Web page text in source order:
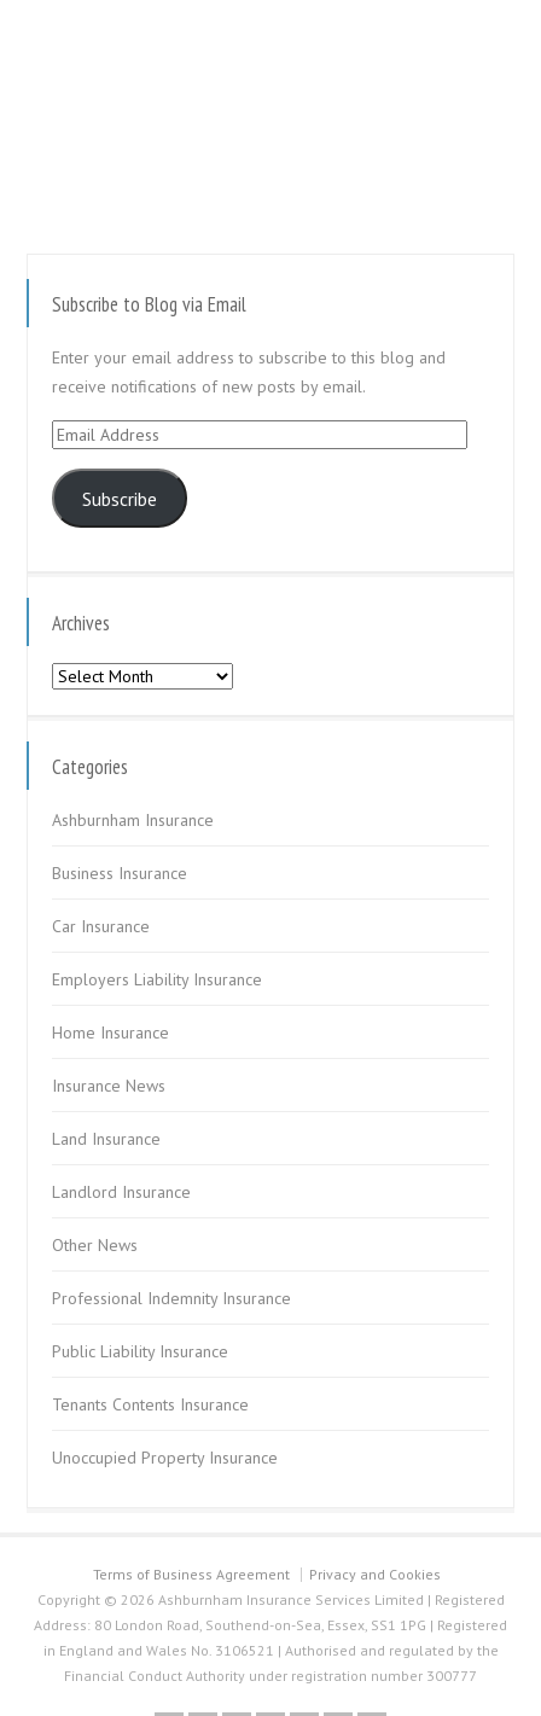
Subscribe to Blog via Email
Enter your email address to subscribe to this blog and
receive notifications of new posts by email.
Email
Subscribe
Archives
Archives
Categories
Ashburnham Insurance
Business Insurance
Car Insurance
Employers Liability Insurance
Home Insurance
Insurance News
Land Insurance
Landlord Insurance
Other News
Professional Indemnity Insurance
Public Liability Insurance
Tenants Contents Insurance
Unoccupied Property Insurance
Terms of Business Agreement
Privacy and Cookies
Copyright © 2026 Ashburnham Insurance Services Limited | Registered
Address: 80 London Road, Southend-on-Sea, Essex, SS1 1PG | Registered
in England and Wales No. 3106521 | Authorised and regulated by the
Financial Conduct Authority under registration number 300777